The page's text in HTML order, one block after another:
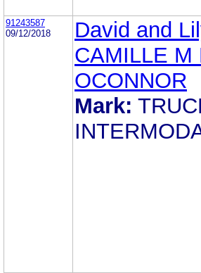
91243587
09/12/2018
David and
CAMILLE M
OCONNOR
Mark: